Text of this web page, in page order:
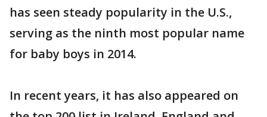
has seen steady popularity in the U.S.,
serving as the ninth most popular name
for baby boys in 2014.
In recent years, it has also appeared on